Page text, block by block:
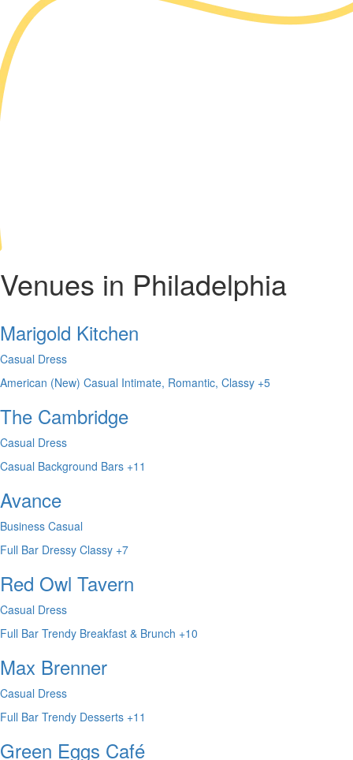
Venues in Philadelphia
Marigold Kitchen
Casual Dress
American (New) Casual Intimate, Romantic, Classy +5
The Cambridge
Casual Dress
Casual Background Bars +11
Avance
Business Casual
Full Bar Dressy Classy +7
Red Owl Tavern
Casual Dress
Full Bar Trendy Breakfast & Brunch +10
Max Brenner
Casual Dress
Full Bar Trendy Desserts +11
Green Eggs Café